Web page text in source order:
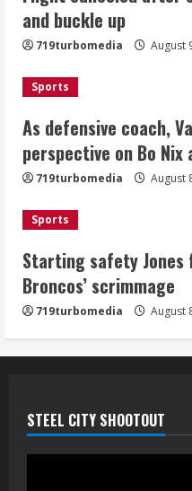
Dobbins
and buckle up
719turbomedia August
Sports
As defensive coach,
perspective on Bo Nix
719turbomedia August
Sports
Starting safety
Broncos’ scrimmage
719turbomedia August
STEEL CITY SHOOTOUT